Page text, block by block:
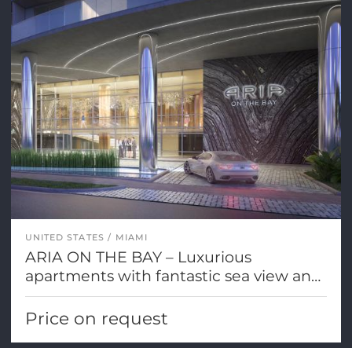
UNITED STATES MIAMI
ARIA ON THE BAY – Luxurious
apartments with fantastic sea view and
Miami city views
Price on request